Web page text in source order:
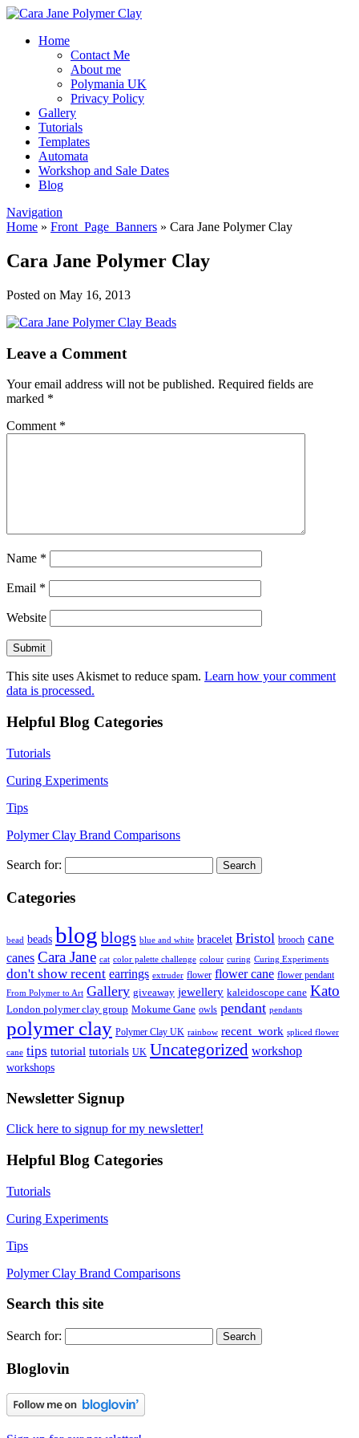
Home
Contact Me
About me
Polymania UK
Privacy Policy
Gallery
Tutorials
Templates
Automata
Workshop and Sale Dates
Blog
Navigation
Home » Front_Page_Banners » Cara Jane Polymer Clay
Cara Jane Polymer Clay
Posted on May 16, 2013
Leave a Comment
Your email address will not be published. Required fields are
marked *
Comment *
Name *
Email *
Website
This site uses Akismet to reduce spam. Learn how your comment
data is processed.
Helpful Blog Categories
Tutorials
Curing Experiments
Tips
Polymer Clay Brand Comparisons
Search for:
Categories
bead beads blog blogs blue and white bracelet Bristol brooch cane
canes Cara Jane cat color palette challenge colour curing Curing Experiments
don't show recent earrings extruder flower flower cane flower pendant
From Polymer to Art Gallery giveaway jewellery kaleidoscope cane Kato
London polymer clay group Mokume Gane owls pendant pendants
polymer clay Polymer Clay UK rainbow recent_work spliced flower
cane tips tutorial tutorials UK Uncategorized workshop
workshops
Newsletter Signup
Click here to signup for my newsletter!
Helpful Blog Categories
Tutorials
Curing Experiments
Tips
Polymer Clay Brand Comparisons
Search this site
Search for:
Bloglovin